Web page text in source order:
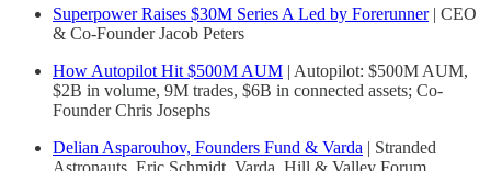
Superpower Raises $30M Series A Led by Forerunner| CEO
& Co-Founder Jacob Peters
How Autopilot Hit $500M AUM | Autopilot: $500M AUM,
$2B in volume, 9M trades, $6B in connected assets; Co-
Founder Chris Josephs
Delian Asparouhov, Founders Fund & Varda | Stranded
Astronauts, Eric Schmidt, Varda, Hill & Valley Forum,